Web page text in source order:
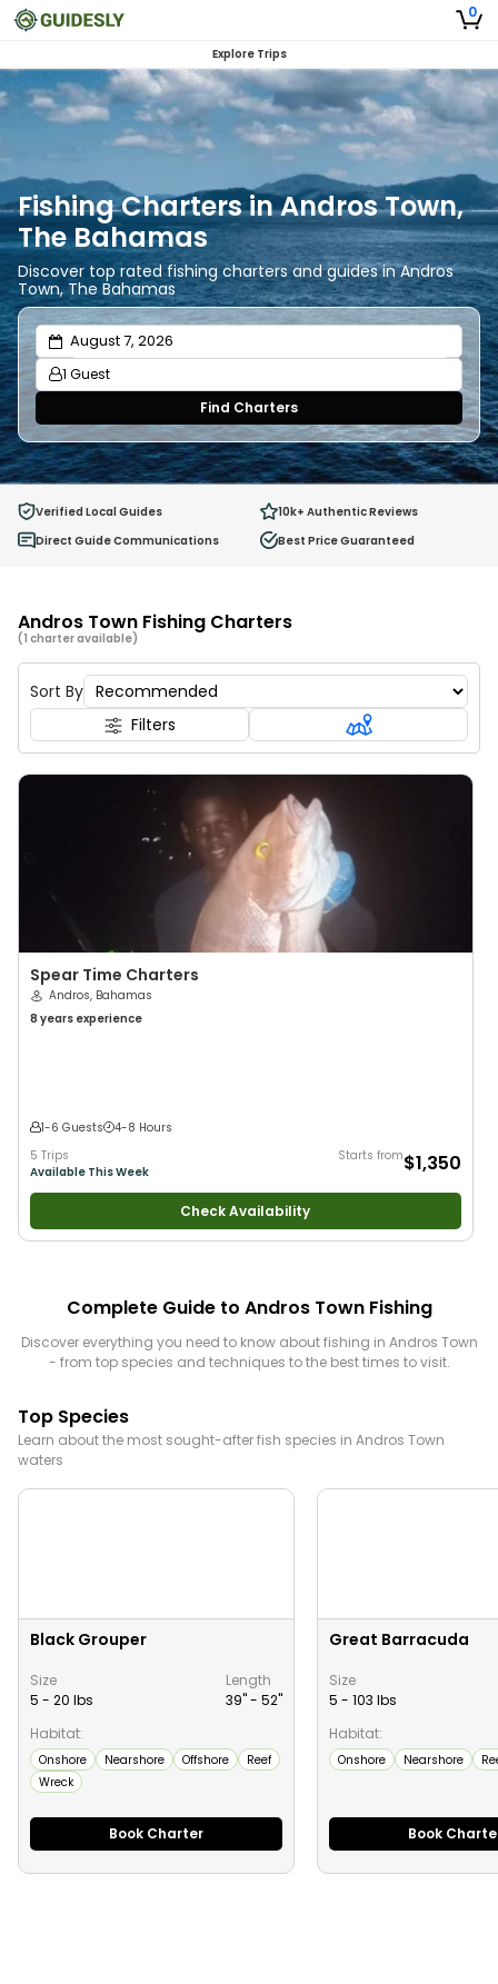
0
Explore Trips
Fishing Charters in Andros Town,
The Bahamas
Discover top rated fishing charters and guides in Andros
Town, The Bahamas
1 Guest
Adults
Ages 13 or above
1
Ages 2 - 12
0
Find Charters
Verified Local Guides 10k+ Authentic Reviews
Direct Guide Communications
Best Price Guaranteed
Andros Town Fishing Charters
(1 charter available)
Sort By
Filters
Spear Time Charters
Andros, Bahamas
8 years experience
1-6 Guests
4-8 Hours
5 Trips
Available This Week
Starts from$1,350
Check Availability
Complete Guide to Andros Town Fishing
Discover everything you need to know about fishing in Andros Town
- from top species and techniques to the best times to visit.
Top Species
Learn about the most sought-after fish species in Andros Town
waters
Black Grouper
Size
5 - 20 lbs
Length
39" - 52"
Habitat:
Onshore Nearshore Offshore
Reef
Wreck
Book Charter
Great Barracuda
Size
5 - 103 lbs
Habitat:
Onshore Nearshore
Book